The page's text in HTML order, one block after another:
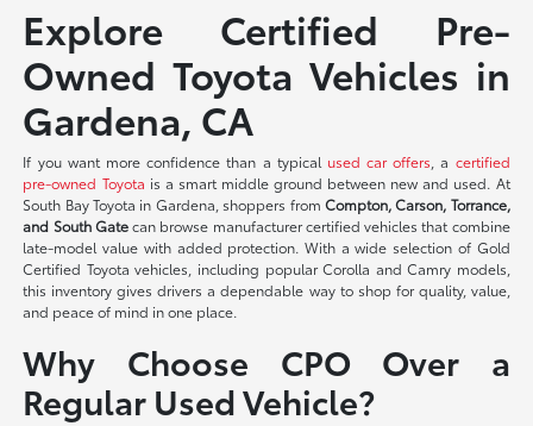
Explore Certified Pre-
Owned Toyota Vehicles in
Gardena, CA
If you want more confidence than a typical used car offers , a certified
pre-owned Toyota is a smart middle ground between new and used. At
South Bay Toyota in Gardena, shoppers from Compton, Carson, Torrance,
and South Gatecan browse manufacturer certified vehicles that combine
late-model value with added protection. With a wide selection of Gold
Certified Toyota vehicles, including popular Corolla and Camry models,
this inventory gives drivers a dependable way to shop for quality, value,
and peace of mind in one place.
Why Choose CPO Over a
Regular Used Vehicle?